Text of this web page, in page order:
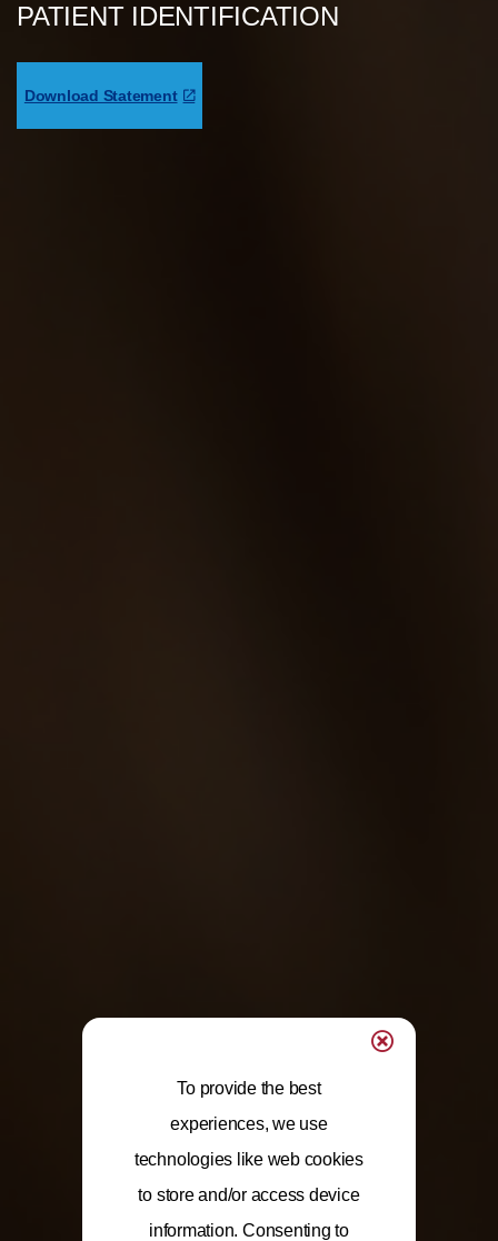
PATIENT IDENTIFICATION
Download Statement
To provide the best
experiences, we use
technologies like web cookies
to store and/or access device
information. Consenting to